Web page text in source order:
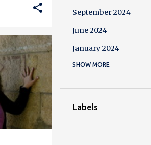
September 2024
June 2024
January 2024
December 2023
August 2023
SHOW MORE
Labels